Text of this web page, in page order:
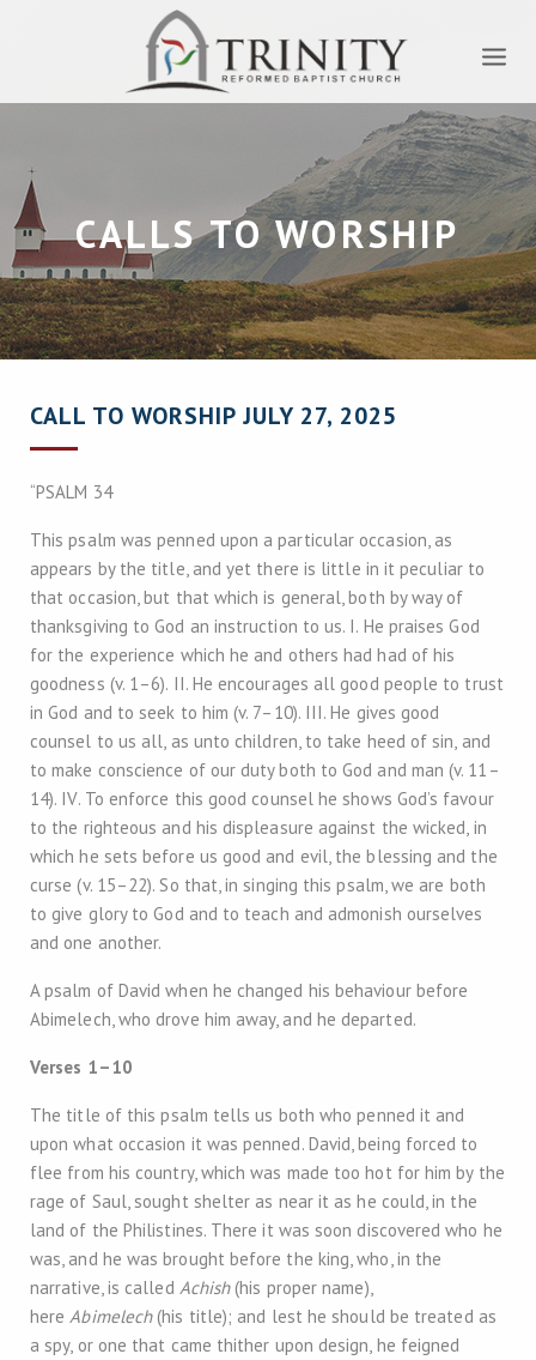
CALLS TO WORSHIP
CALL TO WORSHIP JULY 27, 2025
“PSALM 34
This psalm was penned upon a particular occasion, as
appears by the title, and yet there is little in it peculiar to
that occasion, but that which is general, both by way of
thanksgiving to God an instruction to us. I. He praises God
for the experience which he and others had had of his
goodness (v. 1–6). II. He encourages all good people to trust
in God and to seek to him (v. 7–10). III. He gives good
counsel to us all, as unto children, to take heed of sin, and
to make conscience of our duty both to God and man (v. 11–
14). IV. To enforce this good counsel he shows God’s favour
to the righteous and his displeasure against the wicked, in
which he sets before us good and evil, the blessing and the
curse (v. 15–22). So that, in singing this psalm, we are both
to give glory to God and to teach and admonish ourselves
and one another.
A psalm of David when he changed his behaviour before
Abimelech, who drove him away, and he departed.
Verses 1–10
The title of this psalm tells us both who penned it and
upon what occasion it was penned. David, being forced to
flee from his country, which was made too hot for him by the
rage of Saul, sought shelter as near it as he could, in the
land of the Philistines. There it was soon discovered who he
was, and he was brought before the king, who, in the
narrative, is called Achish(his proper name),
hereAbimelech(his title); and lest he should be treated as
a spy, or one that came thither upon design, he feigned